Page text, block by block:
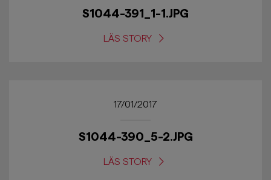
S1044-391_1-1.JPG
LÄS STORY
17/01/2017
S1044-390_5-2.JPG
LÄS STORY